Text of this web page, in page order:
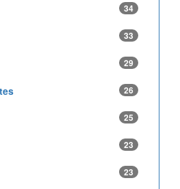
34
33
29
26
25
23
23